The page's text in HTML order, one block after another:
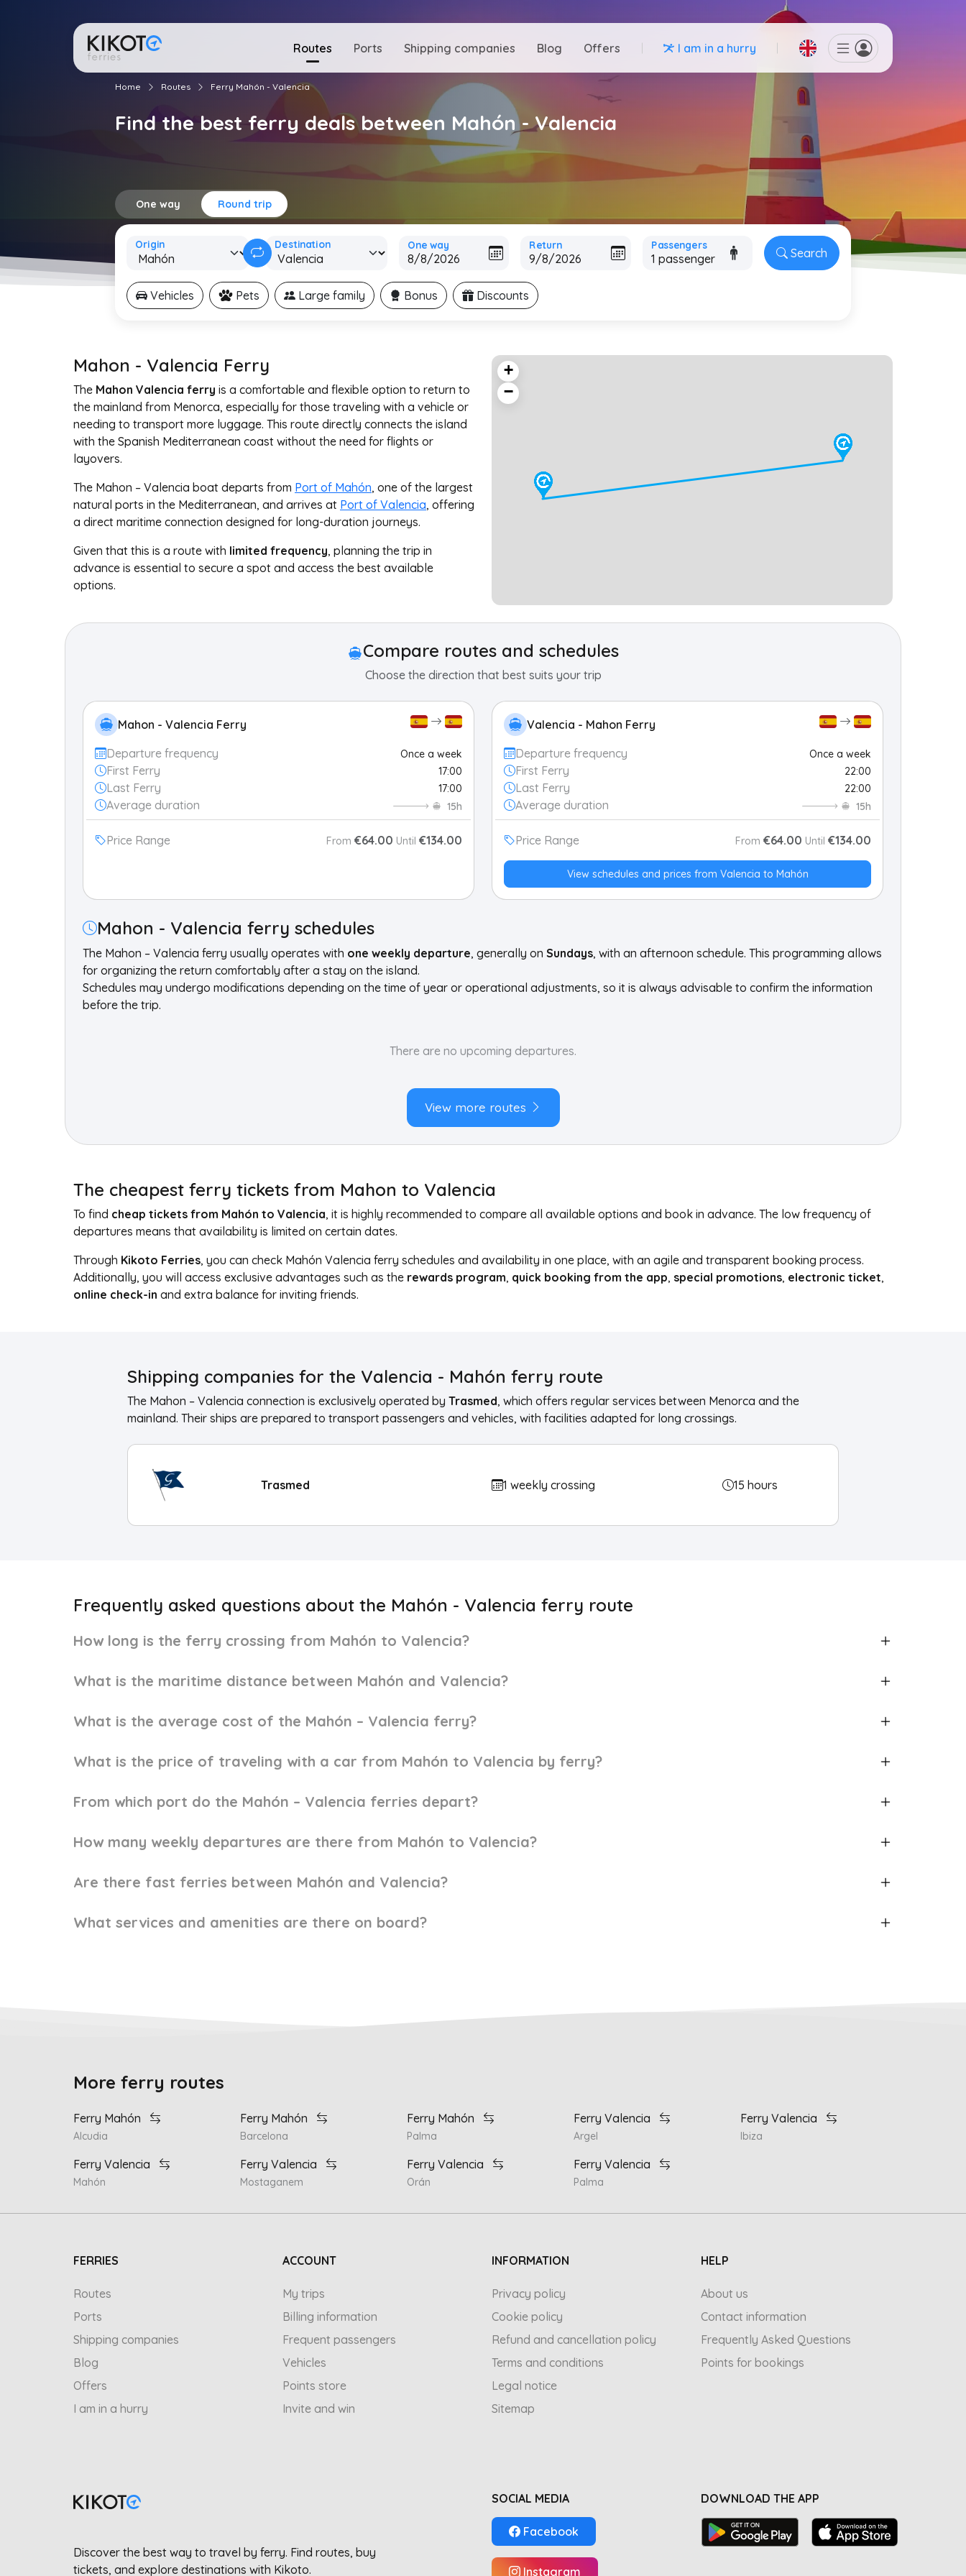
Routes Ports Shipping companies Blog Offers I am in a hurry
Home Routes Ferry Mahón - Valencia
Find the best ferry deals between Mahón - Valencia
One way Round trip
Origin Destination One way Return Passengers
Search
Vehicles Pets Large family Bonus Discounts
Mahon - Valencia Ferry
The Mahon Valencia ferry is a comfortable and flexible option to return to
the mainland from Menorca, especially for those traveling with a vehicle or
needing to transport more luggage. This route directly connects the island
with the Spanish Mediterranean coast without the need for flights or
layovers.
The Mahon – Valencia boat departs from Port of Mahón, one of the largest
natural ports in the Mediterranean, and arrives at Port of Valencia, offering
a direct maritime connection designed for long-duration journeys.
Given that this is a route with limited frequency, planning the trip in
advance is essential to secure a spot and access the best available
options.
+
−
Compare routes and schedules
Choose the direction that best suits your trip
Mahon - Valencia Ferry
Departure frequency Once a week
First Ferry 17:00
Last Ferry 17:00
Average duration 15h
Price Range From €64.00 Until €134.00
Valencia - Mahon Ferry
Departure frequency Once a week
First Ferry 22:00
Last Ferry 22:00
Average duration 15h
Price Range From €64.00 Until €134.00
View schedules and prices from Valencia to Mahón
Mahon - Valencia ferry schedules
The Mahon – Valencia ferry usually operates with one weekly departure, generally on Sundays, with an afternoon schedule. This programming allows
for organizing the return comfortably after a stay on the island.
Schedules may undergo modifications depending on the time of year or operational adjustments, so it is always advisable to confirm the information
before the trip.
There are no upcoming departures.
View more routes
The cheapest ferry tickets from Mahon to Valencia
To find cheap tickets from Mahón to Valencia, it is highly recommended to compare all available options and book in advance. The low frequency of
departures means that availability is limited on certain dates.
Through Kikoto Ferries, you can check Mahón Valencia ferry schedules and availability in one place, with an agile and transparent booking process.
Additionally, you will access exclusive advantages such as the rewards program, quick booking from the app, special promotions, electronic ticket,
online check-in and extra balance for inviting friends.
Shipping companies for the Valencia - Mahón ferry route
The Mahon – Valencia connection is exclusively operated by Trasmed, which offers regular services between Menorca and the
mainland. Their ships are prepared to transport passengers and vehicles, with facilities adapted for long crossings.
Trasmed 1 weekly crossing 15 hours
Frequently asked questions about the Mahón - Valencia ferry route
How long is the ferry crossing from Mahón to Valencia?
What is the maritime distance between Mahón and Valencia?
What is the average cost of the Mahón – Valencia ferry?
What is the price of traveling with a car from Mahón to Valencia by ferry?
From which port do the Mahón – Valencia ferries depart?
How many weekly departures are there from Mahón to Valencia?
Are there fast ferries between Mahón and Valencia?
What services and amenities are there on board?
More ferry routes
Ferry Mahón
Alcudia
Ferry Mahón
Barcelona
Ferry Mahón
Palma
Ferry Valencia
Argel
Ferry Valencia
Ibiza
Ferry Valencia
Mahón
Ferry Valencia
Mostaganem
Ferry Valencia
Orán
Ferry Valencia
Palma
FERRIES
Routes
Ports
Shipping companies
Blog
Offers
I am in a hurry
ACCOUNT
My trips
Billing information
Frequent passengers
Vehicles
Points store
Invite and win
INFORMATION
Privacy policy
Cookie policy
Refund and cancellation policy
Terms and conditions
Legal notice
Sitemap
HELP
About us
Contact information
Frequently Asked Questions
Points for bookings
Discover the best way to travel by ferry. Find routes, buy
tickets, and explore destinations with Kikoto.
SOCIAL MEDIA
Facebook
Instagram
DOWNLOAD THE APP